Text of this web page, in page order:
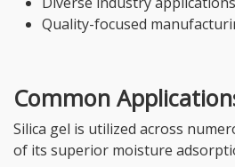
Quality-focused
Common
Silica gel is utilized across
of its superior moisture